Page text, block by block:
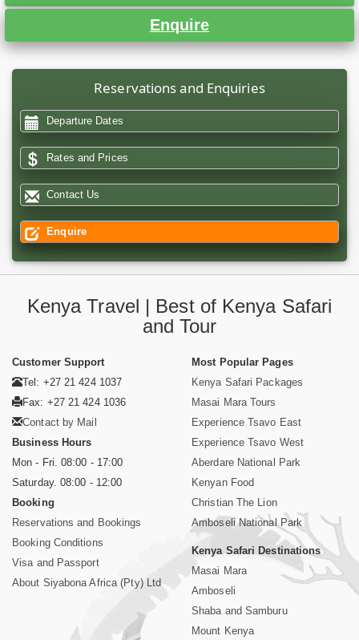
Enquire
Reservations and Enquiries
Departure Dates
Rates and Prices
Contact Us
Enquire
Kenya Travel | Best of Kenya Safari
and Tour
Customer Support
Tel: +27 21 424 1037
Fax: +27 21 424 1036
Contact by Mail
Business Hours
Mon - Fri. 08:00 - 17:00
Saturday. 08:00 - 12:00
Booking
Reservations and Bookings
Booking Conditions
Visa and Passport
About Siyabona Africa (Pty) Ltd
Most Popular Pages
Kenya Safari Packages
Masai Mara Tours
Experience Tsavo East
Experience Tsavo West
Aberdare National Park
Kenyan Food
Christian The Lion
Amboseli National Park
Kenya Safari Destinations
Masai Mara
Amboseli
Shaba and Samburu
Mount Kenya